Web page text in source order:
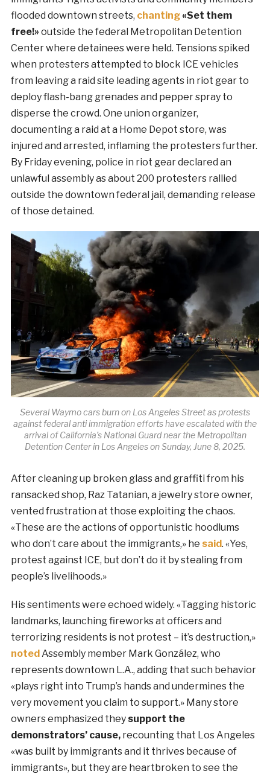
flooded downtown streets, chanting«Set them
free!» outside the federal Metropolitan Detention
Center where detainees were held. Tensions spiked
when protesters attempted to block ICE vehicles
from leaving a raid site leading agents in riot gear to
deploy flash-bang grenades and pepper spray to
disperse the crowd. One union organizer,
documenting a raid at a Home Depot store, was
injured and arrested, inflaming the protesters further.
By Friday evening, police in riot gear declared an
unlawful assembly as about 200 protesters rallied
outside the downtown federal jail, demanding release
of those detained.
Several Waymo cars burn on Los Angeles Street as protests
against federal anti immigration efforts have escalated with the
arrival of California’s National Guard near the Metropolitan
Detention Center in Los Angeles on Sunday, June 8, 2025.
After cleaning up broken glass and graffiti from his
ransacked shop, Raz Tatanian, a jewelry store owner,
vented frustration at those exploiting the chaos.
«These are the actions of opportunistic hoodlums
who don’t care about the immigrants,» he said. «Yes,
protest against ICE, but don’t do it by stealing from
people’s livelihoods.»
His sentiments were echoed widely. «Tagging historic
landmarks, launching fireworks at officers and
terrorizing residents is not protest – it’s destruction,»
notedAssembly member Mark González, who
represents downtown L.A., adding that such behavior
«plays right into Trump’s hands and undermines the
very movement you claim to support.» Many store
owners emphasized theysupport the
demonstrators’ cause,recounting that Los Angeles
«was built by immigrants and it thrives because of
immigrants», but they are heartbroken to see the